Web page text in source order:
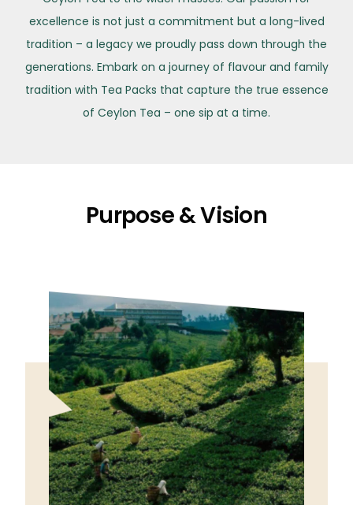
excellence is not just a commitment but a long-lived
tradition – a legacy we proudly pass down through the
generations. Embark on a journey of flavour and family
tradition with Tea Packs that capture the true essence
of Ceylon Tea – one sip at a time.
Purpose & Vision